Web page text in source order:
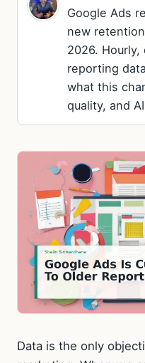
Google Ads
new
2026.
reporting
what this
quality, and
Data is the only